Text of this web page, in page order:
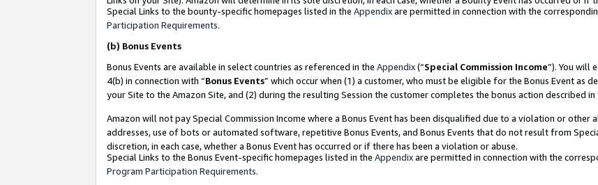
Special Links to the bounty-specific homepages listed in the Appendixare permitted in connection with the
Participation Requirements.
(b) Bonus Events
Bonus Events are available in select countries as referenced in the Appendix(“Special Commission Income”). You will
4(b) in connection with “Bonus Events” which occur when (1) a customer, who must be eligible for the Bonus Event as
your Site to the Amazon Site, and (2) during the resulting Session the customer completes the bonus action described in
Amazon will not pay Special Commission Income where a Bonus Event has been disqualified due to a violation or
addresses, use of bots or automated software, repetitive Bonus Events, and Bonus Events that do not result from
discretion, in each case, whether a Bonus Event has occurred or if there has been a violation or abuse.
Special Links to the Bonus Event-specific homepages listed in the Appendixare permitted in connection with the
Program Participation Requirements.